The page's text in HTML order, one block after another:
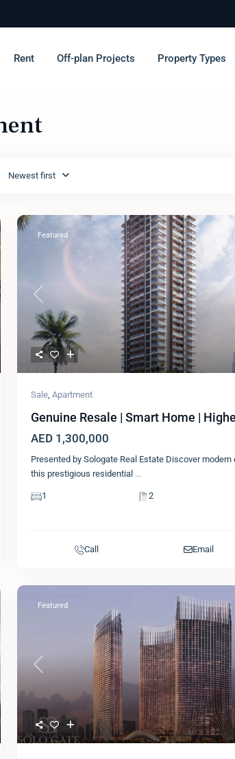
Rent Off-plan Projects Property Types
Newest first
Previous
Featured
Sale,Apartment
Genuine Resale | Smart Home |
AED 1,300,000
Presented by Sologate Real Estate Discover modern
this prestigious residential ...
1 2
Call Email
Previous
Featured